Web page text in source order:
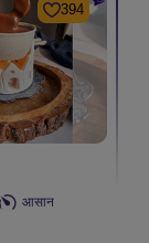
394
आसान